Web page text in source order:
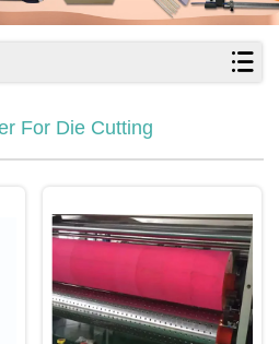
For Die Cutting